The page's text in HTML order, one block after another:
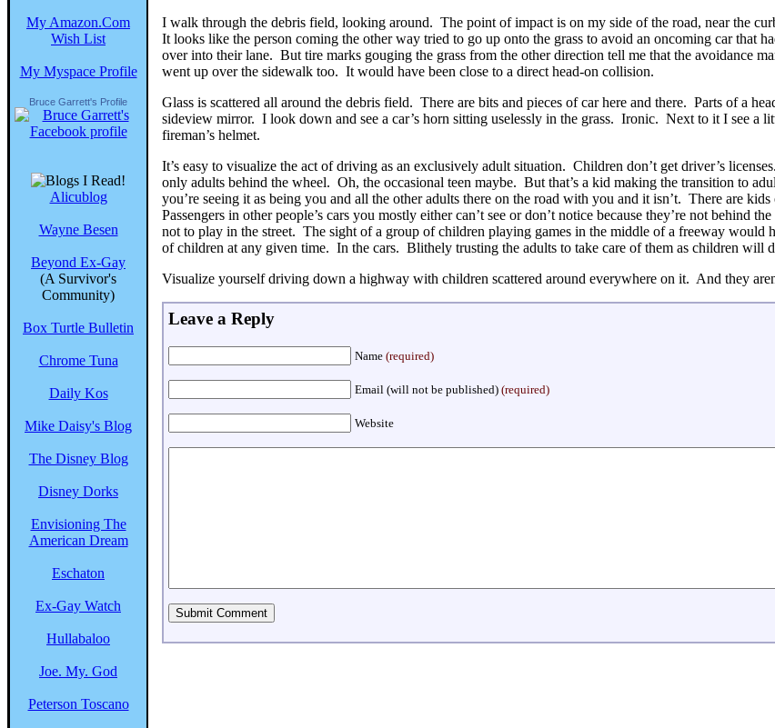
My Amazon.Com
Wish List
My Myspace Profile
Bruce Garrett's Profile
Alicublog
Wayne Besen
Beyond Ex-Gay
(A Survivor's
Community)
Box Turtle Bulletin
Chrome Tuna
Daily Kos
Mike Daisy's Blog
The Disney Blog
Disney Dorks
Envisioning The
American Dream
Eschaton
Ex-Gay Watch
Hullabaloo
Joe. My. God
Peterson Toscano
I walk through the debris field, looking around. The point of impact is on my side of the road, near the
It looks like the person coming the other way tried to go up onto the grass to avoid an oncoming car that
over into their lane. But tire marks gouging the grass from the other direction tell me that the avoidance
went up over the sidewalk too. It would have been close to a direct head-on collision.
Glass is scattered all around the debris field. There are bits and pieces of car here and there. Parts of a
sideview mirror. I look down and see a car’s horn sitting uselessly in the grass. Ironic. Next to it I see a
fireman’s helmet.
It’s easy to visualize the act of driving as an exclusively adult situation. Children don’t get driver’s
only adults behind the wheel. Oh, the occasional teen maybe. But that’s a kid making the transition to
you’re seeing it as being you and all the other adults there on the road with you and it isn’t. There are
Passengers in other people’s cars you mostly either can’t see or don’t notice because they’re not behind
not to play in the street. The sight of a group of children playing games in the middle of a freeway
of children at any given time. In the cars. Blithely trusting the adults to take care of them as children will
Visualize yourself driving down a highway with children scattered around everywhere on it. And they
Leave a Reply
Name (required)
Email (will not be published) (required)
Website